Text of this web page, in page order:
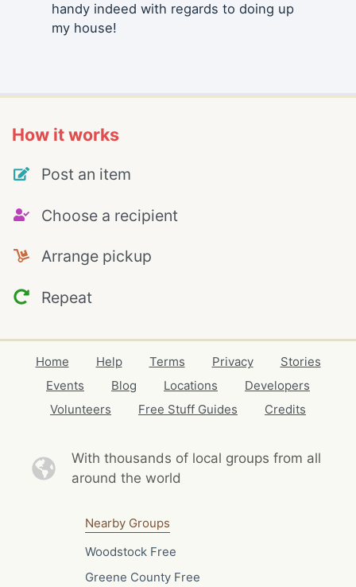
handy indeed with regards to doing up
my house!
How it works
Post an item
Choose a recipient
Arrange pickup
Repeat
Home Help Terms Privacy
Stories
Events
Blog Locations
Developers
Volunteers
Free Stuff Guides Credits
With thousands of local groups from all
around the world
Nearby Groups
Woodstock Free
Greene County Free